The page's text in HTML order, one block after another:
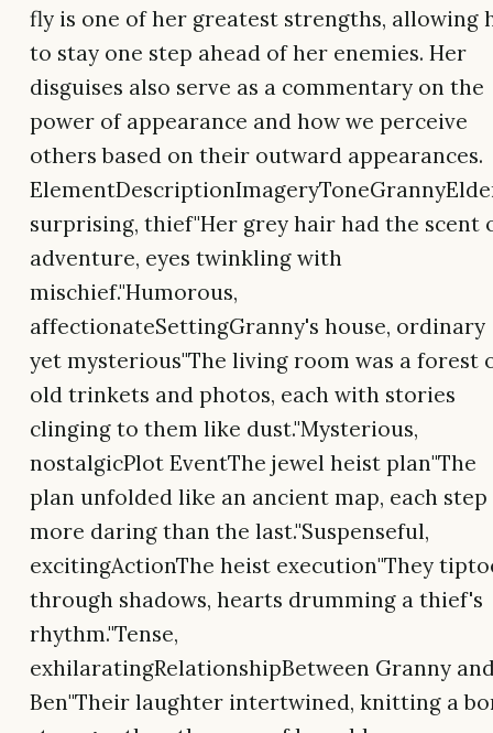
fly is one of her greatest strengths, allowing
to stay one step ahead of her enemies. Her
disguises also serve as a commentary on the
power of appearance and how we perceive
others based on their outward appearances.
surprising, thief"Her grey hair had the scent
adventure, eyes twinkling with
mischief."Humorous,
affectionateSettingGranny's house, ordinary
yet mysterious"The living room was a forest
old trinkets and photos, each with stories
clinging to them like dust."Mysterious,
nostalgicPlot EventThe jewel heist plan"The
plan unfolded like an ancient map, each step
more daring than the last."Suspenseful,
excitingActionThe heist execution"They
through shadows, hearts drumming a thief's
rhythm."Tense,
exhilaratingRelationshipBetween Granny
Ben"Their laughter intertwined, knitting a